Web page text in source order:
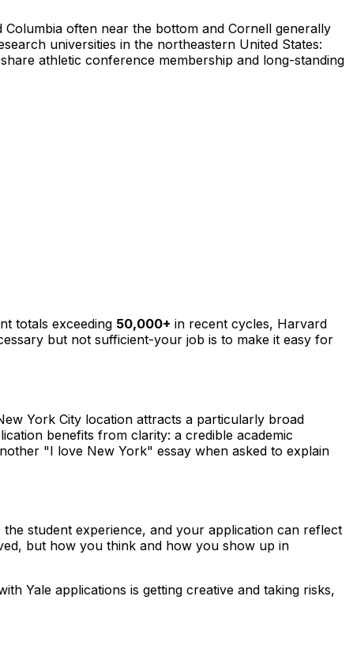
often near the bottom and Cornell generally
universities in the northeastern United States:
athletic conference membership and long-standing
totals exceeding 50,000+ in recent cycles, Harvard
but not sufficient-your job is to make it easy for
York City location attracts a particularly broad
benefits from clarity: a credible academic
"I love New York" essay when asked to explain
student experience, and your application can reflect
but how you think and how you show up in
Yale applications is getting creative and taking risks,